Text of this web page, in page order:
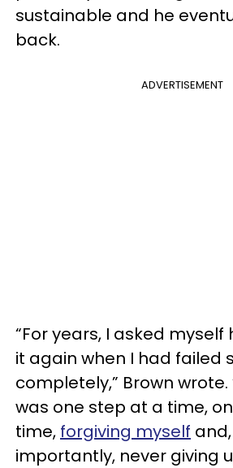
sustainable and he
back.
ADVERTISEMENT
“For years, I asked myself
it again when I had failed
completely,” Brown wrote.
was one step at a time,
time, forgiving myself
importantly, never giving